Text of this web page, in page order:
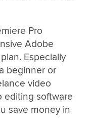
Pro
Adobe
Especially
beginner or
video
editing software
save money in